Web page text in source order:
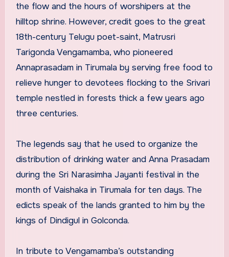
the flow and the hours of worshipers at the
hilltop shrine. However, credit goes to the great
18th-century Telugu poet-saint, Matrusri
Tarigonda Vengamamba, who pioneered
Annaprasadam in Tirumala by serving free food to
relieve hunger to devotees flocking to the Srivari
temple nestled in forests thick a few years ago
three centuries.
The legends say that he used to organize the
distribution of drinking water and Anna Prasadam
during the Sri Narasimha Jayanti festival in the
month of Vaishaka in Tirumala for ten days. The
edicts speak of the lands granted to him by the
kings of Dindigul in Golconda.
In tribute to Vengamamba’s outstanding